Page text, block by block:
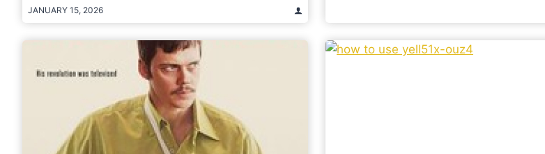
JANUARY 15, 2026